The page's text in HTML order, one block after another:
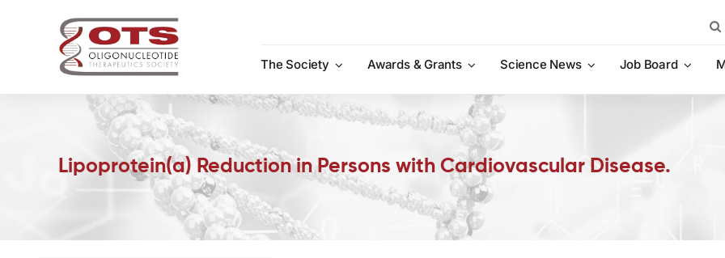
The Society
Awards & Grants Science News Job Board
Lipoprotein(a) Reduction in Persons with Cardiovascular Disease.